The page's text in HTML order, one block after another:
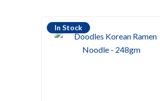
In Stock